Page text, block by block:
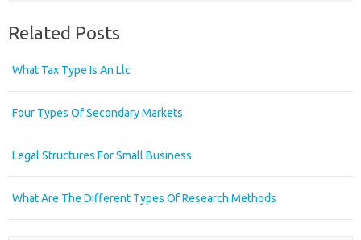
Related Posts
What Tax Type Is An Llc
Four Types Of Secondary Markets
Legal Structures For Small Business
What Are The Different Types Of Research Methods